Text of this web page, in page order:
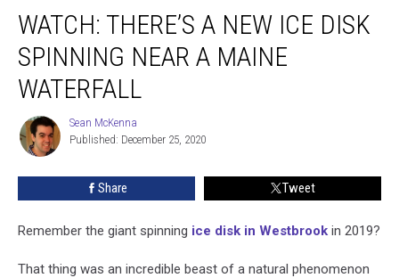
There’s
New
Disk
Spinning
Near
Maine
WATCH: THERE’S A NEW ICE DISK
SPINNING NEAR A MAINE
WATERFALL
Sean
McKenna
Sean McKenna
Published: December 25, 2020
Share Tweet
Remember the giant spinning ice disk in Westbrook in 2019?
That thing was an incredible beast of a natural phenomenon